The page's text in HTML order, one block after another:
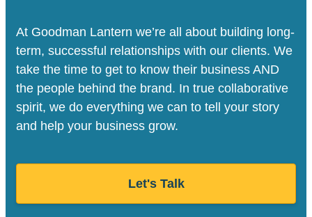
At Goodman Lantern we’re all about building long-
term, successful relationships with our clients. We
take the time to get to know their business AND
the people behind the brand. In true collaborative
spirit, we do everything we can to tell your story
and help your business grow.
Let's Talk